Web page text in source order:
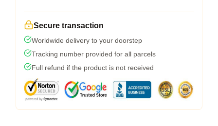
Secure transaction
Worldwide delivery to your doorstep
Tracking number provided for all parcels
Full refund if the product is not received